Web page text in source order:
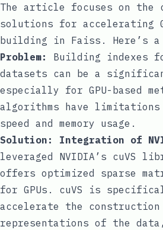
The article focuses on the
solutions for accelerating
building in Faiss. Here’s a
Problem:
Building indexes
datasets can be a
especially for GPU-based
algorithms have
speed and memory usage.
Solution: Integration of
leveraged NVIDIA’s cuVS
offers optimized sparse
for GPUs. cuVS is
accelerate the construction
representations of the